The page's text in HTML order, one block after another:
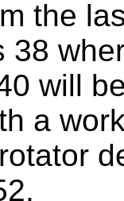
the
38
will
a